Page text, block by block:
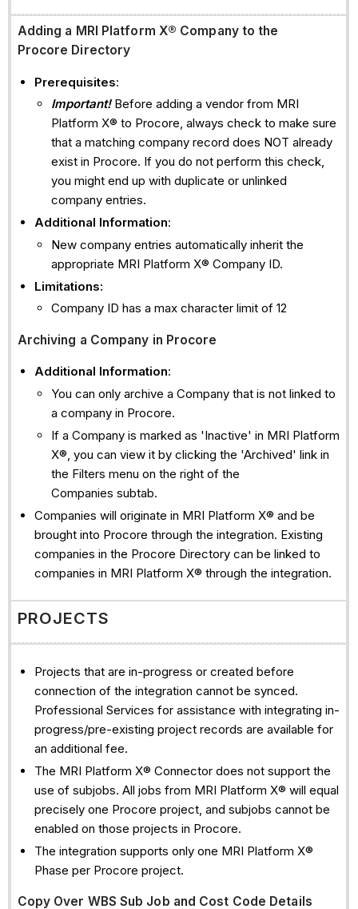
Adding a MRI Platform X® Company to the
Procore Directory
Prerequisites:
Important!Before adding a vendor from MRI
Platform X® to Procore, always check to make sure
that a matching company record does NOT already
exist in Procore. If you do not perform this check,
you might end up with duplicate or unlinked
company entries.
Additional Information:
New company entries automatically inherit the
appropriate MRI Platform X® Company ID.
Limitations:
Company ID has a max character limit of 12
Archiving a Company in Procore
Additional Information:
You can only archive a Company that is not linked to
a company in Procore.
If a Company is marked as 'Inactive' in MRI Platform
X®, you can view it by clicking the 'Archived' link in
the Filters menu on the right of the
Companies subtab.
Companies will originate in MRI Platform X® and be
brought into Procore through the integration. Existing
companies in the Procore Directory can be linked to
companies in MRI Platform X® through the integration.
PROJECTS
Projects that are in-progress or created before
connection of the integration cannot be synced.
Professional Services for assistance with integrating in-
progress/pre-existing project records are available for
an additional fee.
The MRI Platform X® Connector does not support the
use of subjobs. All jobs from MRI Platform X® will equal
precisely one Procore project, and subjobs cannot be
enabled on those projects in Procore.
The integration supports only one MRI Platform X®
Phase per Procore project.
Copy Over WBS Sub Job and Cost Code Details